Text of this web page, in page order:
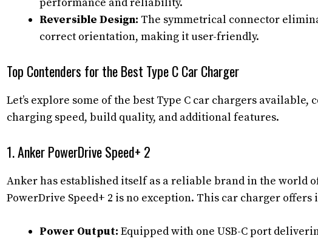
Reversible Design: The symmetrical connector
correct orientation, making it user-friendly.
Top Contenders for the Best Type C Car Charger
Let’s explore some of the best Type C car chargers
charging speed, build quality, and additional features.
1. Anker PowerDrive Speed+ 2
Anker has established itself as a reliable brand in the world
PowerDrive Speed+ 2 is no exception. This car charger
Power Output: Equipped with one USB-C port